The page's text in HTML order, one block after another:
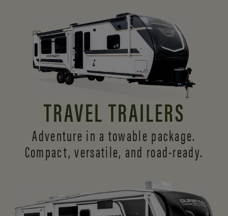
TRAVEL TRAILERS
Adventure in a towable package.
Compact, versatile, and road-ready.